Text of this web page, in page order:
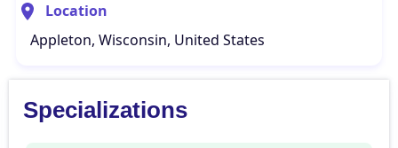
Location
Appleton, Wisconsin, United States
Specializations